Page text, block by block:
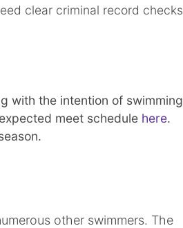
clear criminal record checks
with the intention of swimming
meet schedule here.
other swimmers. The